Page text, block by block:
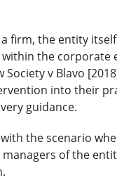
firm, the entity
the corporate
v Blavo
into their
guidance.
the scenario
of the